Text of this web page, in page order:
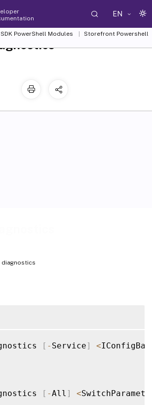
EN
PowerShell Modules
Storefront Powershell
diagnostics
[ - Service] <
[ -All ] <